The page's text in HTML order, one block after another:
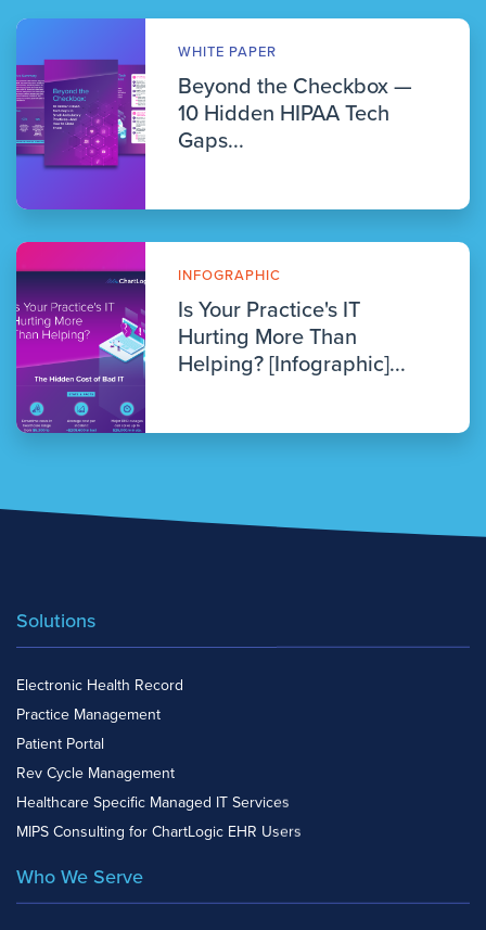
WHITE PAPER
Beyond the Checkbox —
10 Hidden HIPAA Tech
Gaps...
INFOGRAPHIC
Is Your Practice's IT
Hurting More Than
Helping? [Infographic]...
Solutions
Electronic Health Record
Practice Management
Patient Portal
Rev Cycle Management
Healthcare Specific Managed IT Services
MIPS Consulting for ChartLogic EHR Users
Who We Serve